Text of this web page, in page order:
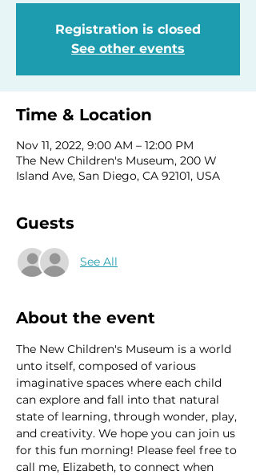
Registration is closed
See other events
Time & Location
Nov 11, 2022, 9:00 AM – 12:00 PM
The New Children's Museum, 200 W
Island Ave, San Diego, CA 92101, USA
Guests
See All
About the event
The New Children's Museum is a world
unto itself, composed of various
imaginative spaces where each child
can explore and fall into that natural
state of learning, through wonder, play,
and creativity. We hope you can join us
for this fun morning! Please feel free to
call me, Elizabeth, to connect when